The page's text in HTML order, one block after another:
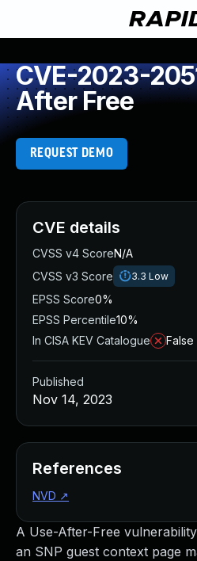
CVE-2023-
After Free
REQUEST DEMO
A Use-After-Free
an SNP guest context page
CVE details
CVSS v4 ScoreN/A
CVSS v3 Score
3.3 Low
EPSS Score0%
EPSS Percentile10%
In CISA KEV Catalogue
False
Published
Nov 14, 2023
References
NVD ↗